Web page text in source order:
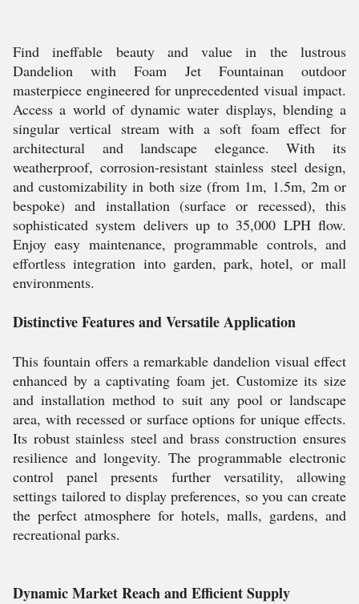
Find ineffable beauty and value in the lustrous
Dandelion with Foam Jet Fountainan outdoor
masterpiece engineered for unprecedented visual impact.
Access a world of dynamic water displays, blending a
singular vertical stream with a soft foam effect for
architectural and landscape elegance. With its
weatherproof, corrosion-resistant stainless steel design,
and customizability in both size (from 1m, 1.5m, 2m or
bespoke) and installation (surface or recessed), this
sophisticated system delivers up to 35,000 LPH flow.
Enjoy easy maintenance, programmable controls, and
effortless integration into garden, park, hotel, or mall
environments.
Distinctive Features and Versatile Application
This fountain offers a remarkable dandelion visual effect
enhanced by a captivating foam jet. Customize its size
and installation method to suit any pool or landscape
area, with recessed or surface options for unique effects.
Its robust stainless steel and brass construction ensures
resilience and longevity. The programmable electronic
control panel presents further versatility, allowing
settings tailored to display preferences, so you can create
the perfect atmosphere for hotels, malls, gardens, and
recreational parks.
Dynamic Market Reach and Efficient Supply